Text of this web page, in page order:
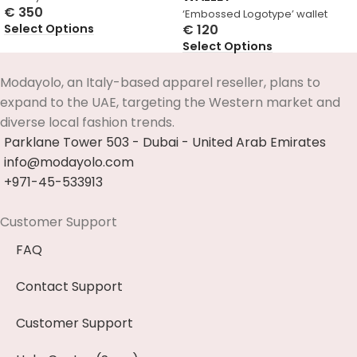
€ 350
Select Options
‘Embossed Logotype’ wallet
€ 120
Select Options
Modayolo, an Italy-based apparel reseller, plans to
expand to the UAE, targeting the Western market and
diverse local fashion trends.
Parklane Tower 503 - Dubai - United Arab Emirates
info@modayolo.com
+971-45-533913
Customer Support
FAQ
Contact Support
Customer Support